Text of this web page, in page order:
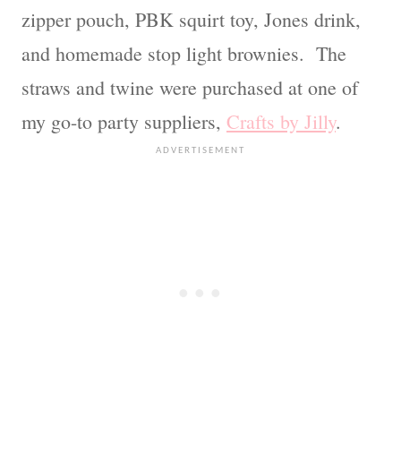
zipper pouch, PBK squirt toy, Jones drink,
and homemade stop light brownies. The
straws and twine were purchased at one of
my go-to party suppliers, Crafts by Jilly.